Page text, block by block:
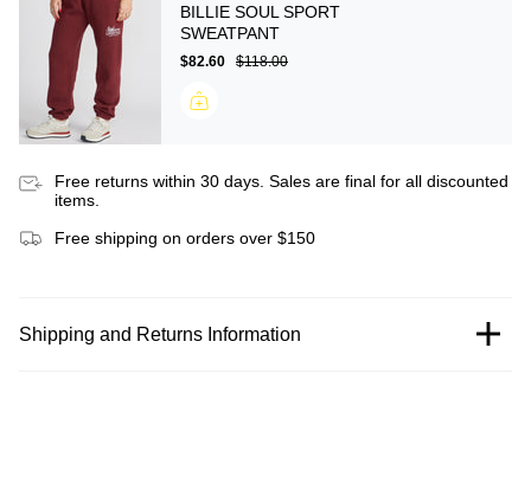
BILLIE SOUL SPORT
SWEATPANT
$82.60 $118.00
Free returns within 30 days. Sales are final for all discounted
items.
Free shipping on orders over $150
Shipping and Returns Information